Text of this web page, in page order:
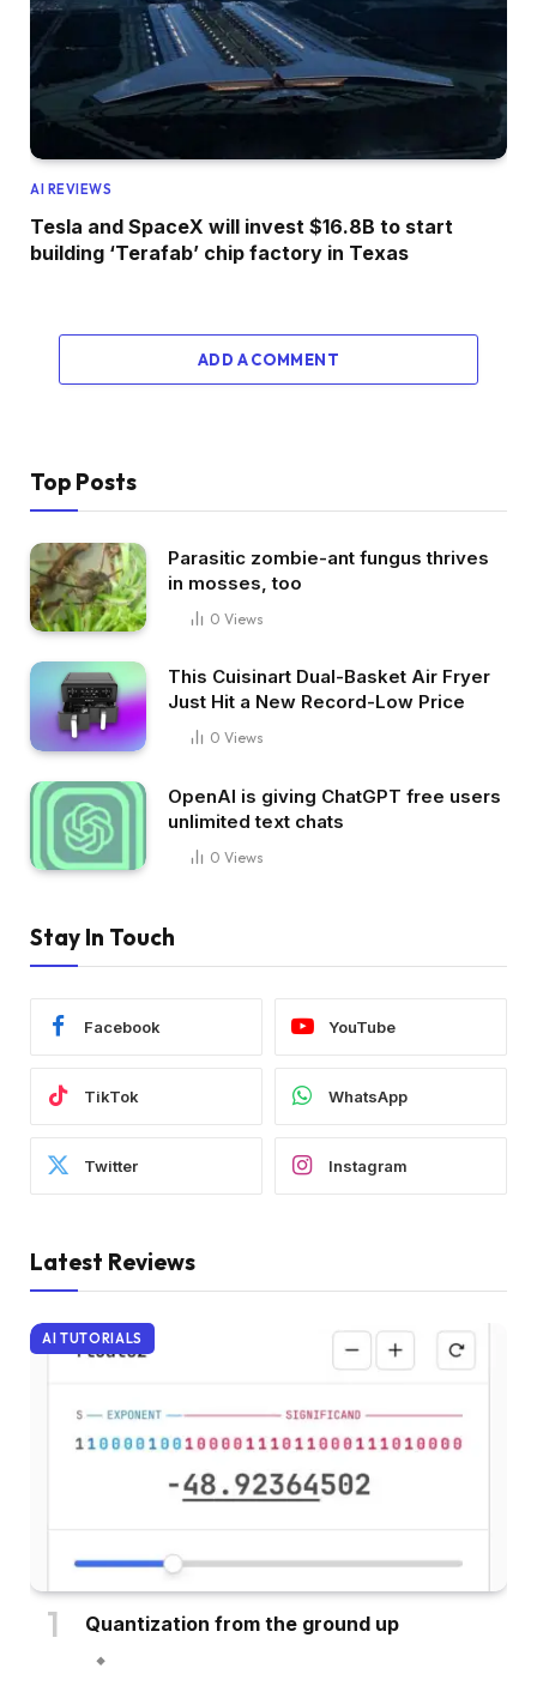
AI REVIEWS
Tesla and SpaceX will invest $16.8B to start
building ‘Terafab’ chip factory in Texas
ADD A COMMENT
Top Posts
Parasitic zombie-ant fungus thrives
in mosses, too
0 Views
This Cuisinart Dual-Basket Air Fryer
Just Hit a New Record-Low Price
0 Views
OpenAI is giving ChatGPT free users
unlimited text chats
0 Views
Stay In Touch
Facebook YouTube
TikTok WhatsApp
Twitter Instagram
Latest Reviews
AI TUTORIALS
Quantization from the ground up